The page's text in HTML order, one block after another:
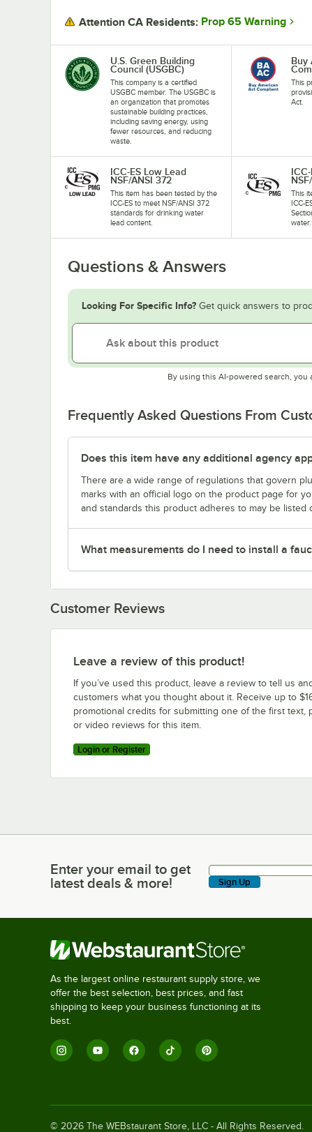
Attention CA Residents: Prop 65 Warning
U.S. Green Building
Council (USGBC)
This company is a certified
USGBC member. The USGBC is
an organization that promotes
sustainable building practices,
including saving energy, using
fewer resources, and reducing
waste.
Buy
This
Act.
ICC-ES Low Lead
NSF/ANSI 372
This item has been tested by the
ICC-ES to meet NSF/ANSI 372
standards for drinking water
lead content.
This
ICC-
water.
Questions & Answers
Looking For Specific Info? Get quick answers to
By using this AI-powered search, you
Frequently Asked Questions From
Does this item have any additional agency
There are a wide range of regulations that govern
marks with an official logo on the product page for
and standards this product adheres to may be listed
What measurements do I need to install a
Customer Reviews
Leave a review of this product!
If you’ve used this product, leave a review to tell us
customers what you thought about it. Receive up to
promotional credits for submitting one of the first text,
or video reviews for this item.
Login or Register
Enter your email to get latest deals & more!
Enter your email to get
latest deals & more!
Sign Up
As the largest online restaurant supply store, we
offer the best selection, best prices, and fast
shipping to keep your business functioning at its
best.
© 2026 The WEBstaurant Store, LLC - All Rights Reserved.